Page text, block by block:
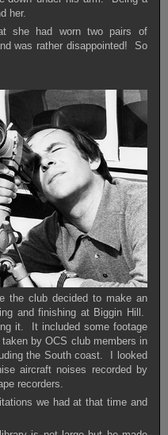
her.
she had worn two pairs of
was rather disappointed! So
the club decided to make an
and finishing at Biggin Hill.
it. It included some footage
by OCS club members in
the South coast. I looked
aircraft noises recorded by
recorders.
we had at that time and